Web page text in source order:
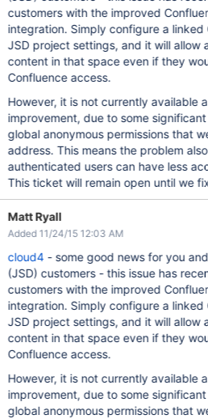
customers with the improved
integration. Simply configure a
JSD project settings, and it will allow
content in that space even if they
Confluence access.
However, it is not currently available
improvement, due to some
global anonymous permissions that
address. This means the problem
authenticated users can have less
This ticket will remain open until we
Matt Ryall
Added 11/24/15 12:03 AM
cloud4- some good news for you
(JSD) customers - this issue has
customers with the improved
integration. Simply configure a
JSD project settings, and it will allow
content in that space even if they
Confluence access.
However, it is not currently available
improvement, due to some
global anonymous permissions that